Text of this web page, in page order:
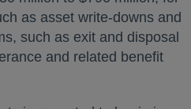
as asset write-downs and
such as exit and disposal
and related benefit